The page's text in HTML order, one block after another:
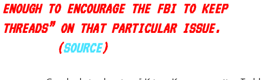
TO ENCOURAGE THE FBI TO KEEP
ON THAT PARTICULAR ISSUE.
(SOURCE)